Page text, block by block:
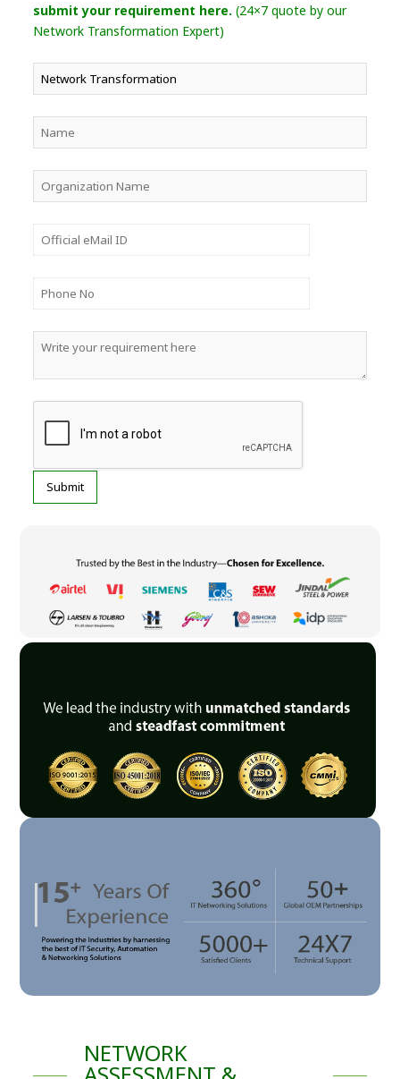
submit your requirement here. (24×7 quote by our
Network Transformation Expert)
NETWORK